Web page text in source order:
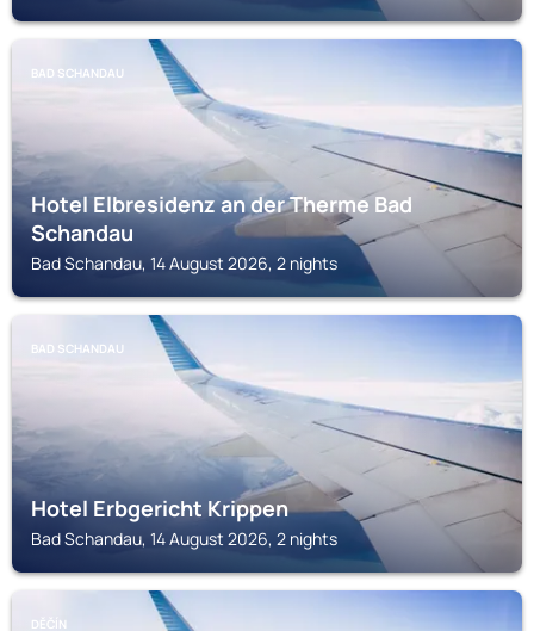
BAD SCHANDAU
Hotel Elbresidenz an der Therme Bad
Schandau
Bad Schandau, 14 August 2026, 2 nights
BAD SCHANDAU
Hotel Erbgericht Krippen
Bad Schandau, 14 August 2026, 2 nights
DĚČÍN